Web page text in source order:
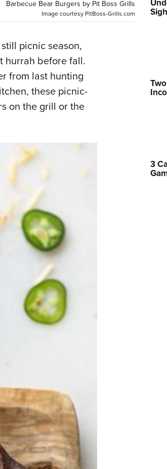
NRA Family
Eddie Eagle
Request
Barbecue Bear Burgers by Pit Boss Grills
Image courtesy PitBoss-Grills.com
picnic season,
hurrah before fall.
from last hunting
these picnic-
on the grill or the
3